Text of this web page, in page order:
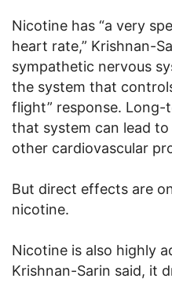
Nicotine has “a very
heart rate,” Krishnan-
sympathetic nervous
the system that
flight” response.
that system can lead
other cardiovascular
But direct effects are
nicotine.
Nicotine is also highly
Krishnan-Sarin said, it